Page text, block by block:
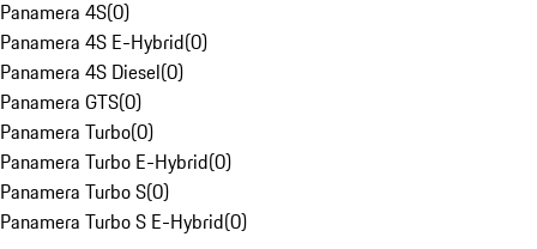
Panamera 4S(0)
Panamera 4S E-Hybrid(0)
Panamera 4S Diesel(0)
Panamera GTS(0)
Panamera Turbo(0)
Panamera Turbo E-Hybrid(0)
Panamera Turbo S(0)
Panamera Turbo S E-Hybrid(0)